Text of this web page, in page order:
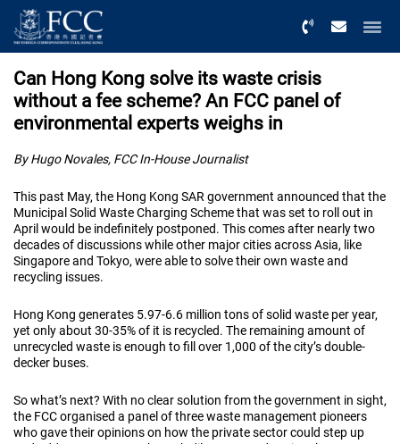
Can Hong Kong solve its waste crisis
without a fee scheme? An FCC panel of
environmental experts weighs in
By Hugo Novales, FCC In-House Journalist
This past May, the Hong Kong SAR government announced that the
Municipal Solid Waste Charging Scheme that was set to roll out in
April would be indefinitely postponed. This comes after nearly two
decades of discussions while other major cities across Asia, like
Singapore and Tokyo, were able to solve their own waste and
recycling issues.
Hong Kong generates 5.97-6.6 million tons of solid waste per year,
yet only about 30-35% of it is recycled. The remaining amount of
unrecycled waste is enough to fill over 1,000 of the city’s double-
decker buses.
So what’s next? With no clear solution from the government in sight,
the FCC organised a panel of three waste management pioneers
who gave their opinions on how the private sector could step up